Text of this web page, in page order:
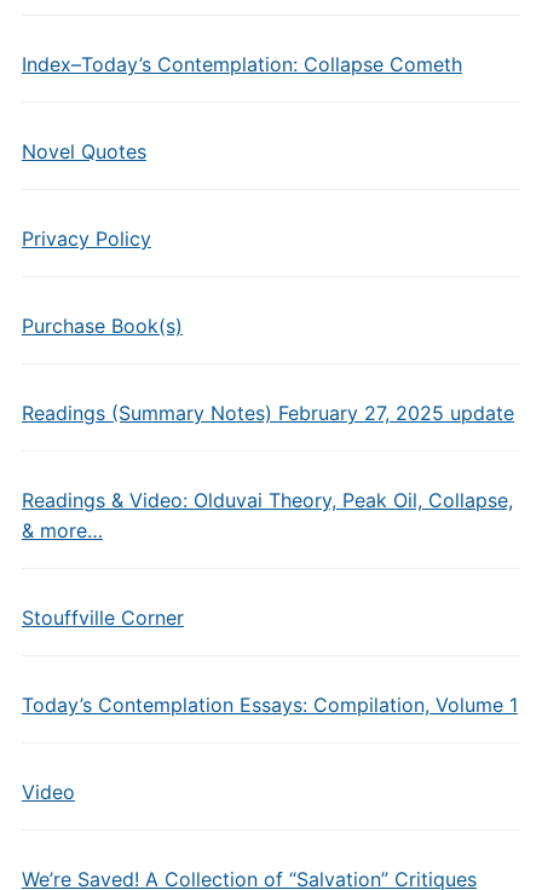
Index–Today’s Contemplation: Collapse Cometh
Novel Quotes
Privacy Policy
Purchase Book(s)
Readings (Summary Notes) February 27, 2025 update
Readings & Video: Olduvai Theory, Peak Oil, Collapse,
& more…
Stouffville Corner
Today’s Contemplation Essays: Compilation, Volume 1
Video
We’re Saved! A Collection of “Salvation” Critiques